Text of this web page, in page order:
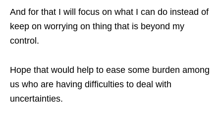
And for that I will focus on what I can do instead of
keep on worrying on thing that is beyond my
control.
Hope that would help to ease some burden among
us who are having difficulties to deal with
uncertainties.